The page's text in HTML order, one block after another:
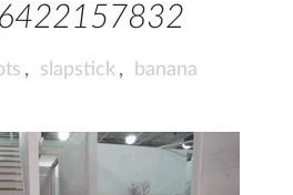
, slapstick ,
banana